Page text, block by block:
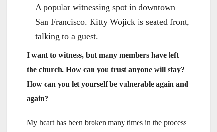
A popular witnessing spot in downtown
San Francisco. Kitty Wojick is seated front,
talking to a guest.
I want to witness, but many members have left
the church. How can you trust anyone will stay?
How can you let yourself be vulnerable again and
again?
My heart has been broken many times in the process